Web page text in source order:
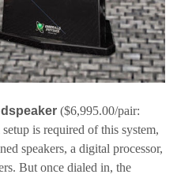
($6,995.00/pair:
is required of this system,
speakers, a digital processor,
But once dialed in, the